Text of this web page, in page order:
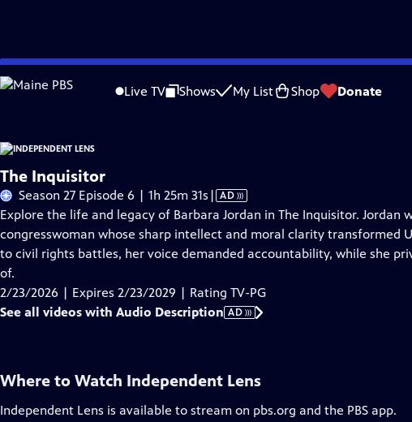
Skip
to
Live TV Shows My List Shop Donate
Problems playing video? Report a Problem |Closed Captioning Feedback
The Inquisitor
Season 27 Episode 6 | 1h 25m 31s Video
has
Audio
Description
| AD
Explore the life and legacy of Barbara Jordan in The Inquisitor. Jordan
congresswoman whose sharp intellect and moral clarity transformed
to civil rights battles, her voice demanded accountability, while she
of.
2/23/2026 | Expires 2/23/2029 | Rating TV-PG
See all videos with Audio Description AD
Where to Watch Independent Lens
Independent Lens is available to stream on pbs.org and the PBS app.